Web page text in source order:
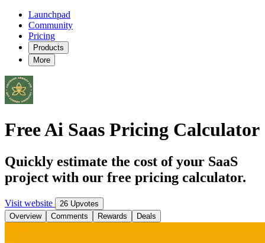
Launchpad
Community
Pricing
Products
More
Free Ai Saas Pricing Calculator
Quickly estimate the cost of your SaaS
project with our free pricing calculator.
Visit website
26 Upvotes
Overview
Comments Rewards Deals